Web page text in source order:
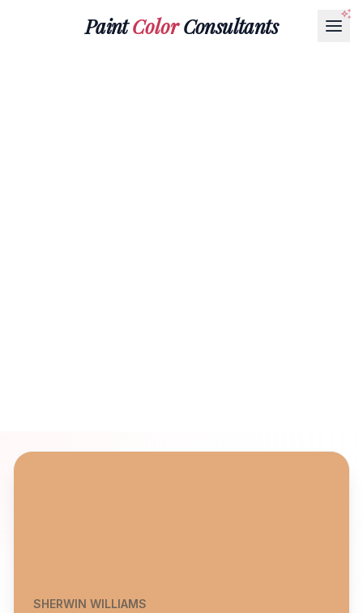
PaintColorConsultants
SHERWIN WILLIAMS